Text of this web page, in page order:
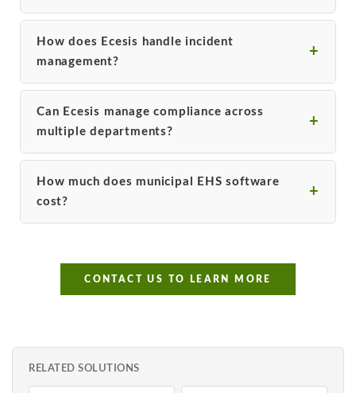
How does Ecesis handle incident
management?
Can Ecesis manage compliance across
multiple departments?
How much does municipal EHS software
cost?
CONTACT US TO LEARN MORE
RELATED SOLUTIONS